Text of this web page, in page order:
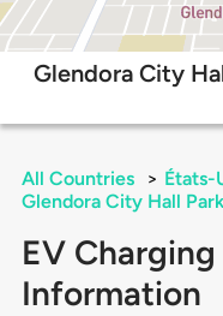
Glendora City
All Countries > États-
Glendora City Hall
EV
Information